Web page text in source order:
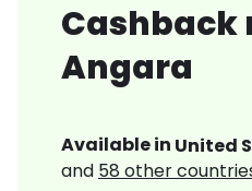
Cashback
Angara
Available in United
and 58 other